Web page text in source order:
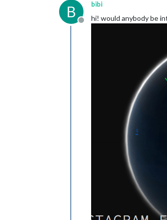
B
Offline
bibi
hi! would anybody be